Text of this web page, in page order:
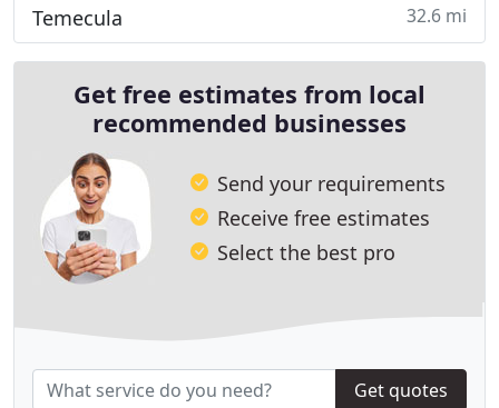
Temecula 32.6 mi
Get free estimates from local
recommended businesses
Send your requirements
Receive free estimates
Select the best pro
Get quotes